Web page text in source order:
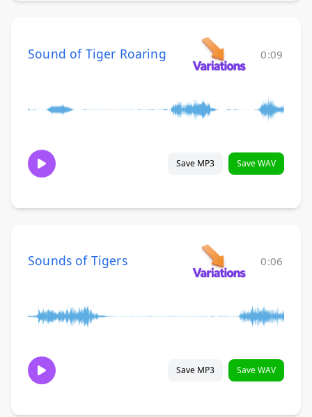
Sound of Tiger Roaring 0:09
Save MP3 Save WAV
Sounds of Tigers 0:06
Save MP3 Save WAV